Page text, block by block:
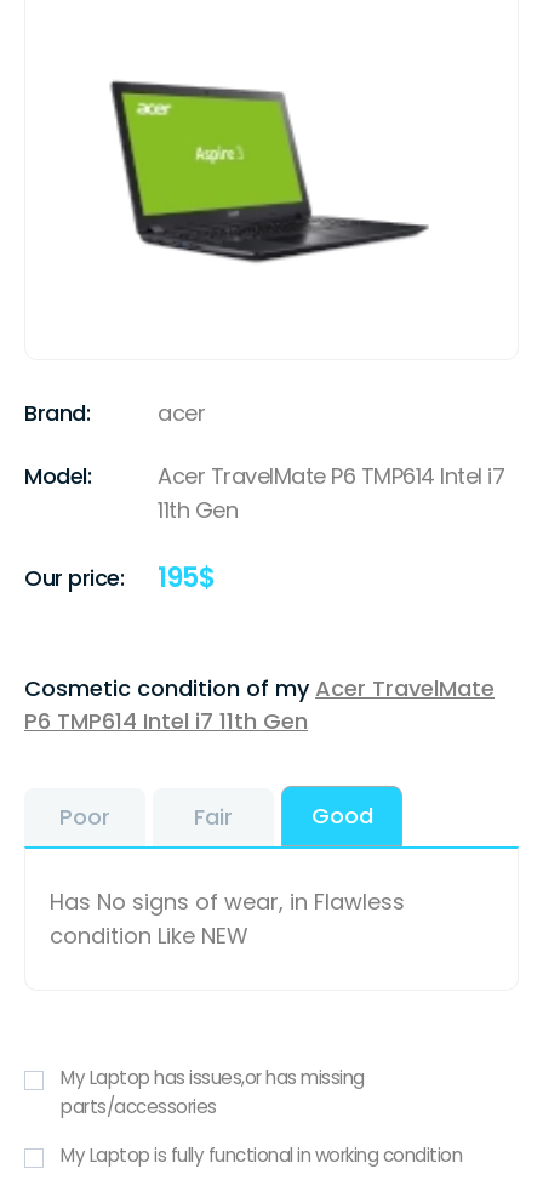
Brand: acer
Model:
Acer TravelMate P6 TMP614 Intel i7
11th Gen
Our price: 195$
Cosmetic condition of myAcer TravelMate
P6 TMP614 Intel i7 11th Gen
Poor Fair Good
Has No signs of wear, in Flawless
condition Like NEW
My Laptop has issues,or has missing
parts/accessories
My Laptop is fully functional in working condition